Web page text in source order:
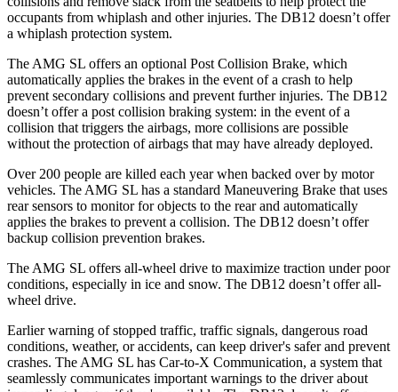
occupants from whiplash and other injuries. The DB12 doesn’t offer
a whiplash protection system.
The AMG SL offers an optional Post Collision Brake, which
automatically applies the brakes in the event of a crash to help
prevent secondary collisions and prevent further injuries. The DB12
doesn’t offer a post collision braking system: in the event of a
collision that triggers the airbags, more collisions are possible
without the protection of airbags that may have already deployed.
Over 200 people are killed each year when backed over by motor
vehicles. The AMG SL has a standard Maneuvering Brake that uses
rear sensors to monitor for objects to the rear and automatically
applies the brakes to prevent a collision. The DB12 doesn’t offer
backup collision prevention brakes.
The AMG SL offers all-wheel drive to maximize traction under poor
conditions, especially in ice and snow. The DB12 doesn’t offer all-
wheel drive.
Earlier warning of stopped traffic, traffic signals, dangerous road
conditions, weather, or accidents, can keep driver's safer and prevent
crashes. The AMG SL has Car-to-X Communication, a system that
seamlessly communicates important warnings to the driver about